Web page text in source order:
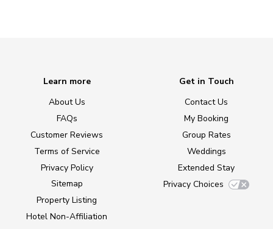
Learn more
About Us
FAQs
Customer Reviews
Terms of Service
Privacy Policy
Sitemap
Property Listing
Hotel Non-Affiliation
Get in Touch
Contact Us
My Booking
Group Rates
Weddings
Extended Stay
Privacy Choices